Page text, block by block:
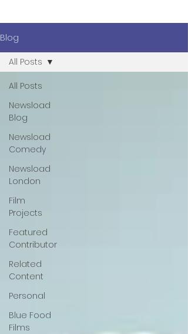
Blog
All Posts
Newsload
Blog
Newsload
Comedy
Newsload
London
Film
Projects
Featured
Contributor
Related
Content
Personal
Blue Food
Films
All Posts